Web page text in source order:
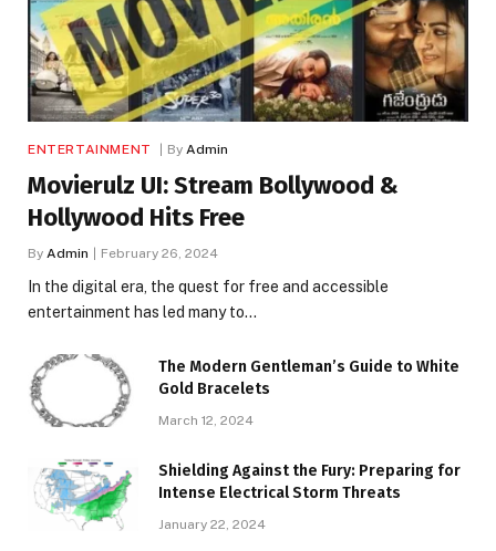
ENTERTAINMENT By Admin
Movierulz UI: Stream Bollywood &
Hollywood Hits Free
By Admin February 26, 2024
In the digital era, the quest for free and accessible
entertainment has led many to…
The Modern Gentleman’s Guide to White
Gold Bracelets
March 12, 2024
Shielding Against the Fury: Preparing for
Intense Electrical Storm Threats
January 22, 2024